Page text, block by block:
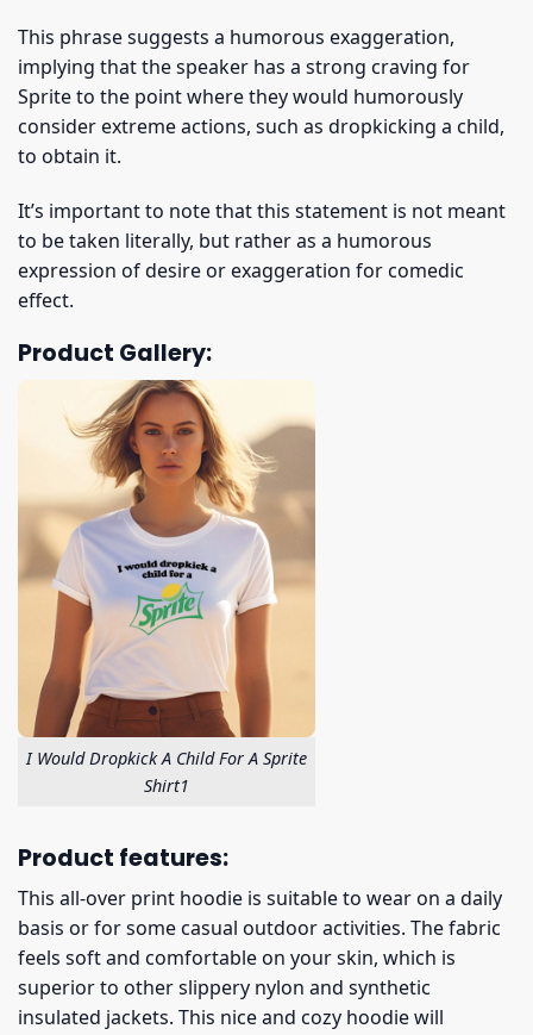
This phrase suggests a humorous exaggeration,
implying that the speaker has a strong craving for
Sprite to the point where they would humorously
consider extreme actions, such as dropkicking a child,
to obtain it.
It’s important to note that this statement is not meant
to be taken literally, but rather as a humorous
expression of desire or exaggeration for comedic
effect.
Product Gallery:
I Would Dropkick A Child For A Sprite
Shirt1
Product features:
This all-over print hoodie is suitable to wear on a daily
basis or for some casual outdoor activities. The fabric
feels soft and comfortable on your skin, which is
superior to other slippery nylon and synthetic
insulated jackets. This nice and cozy hoodie will